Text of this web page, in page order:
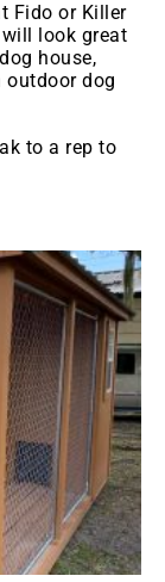
Fido or Killer
look great
house,
outdoor dog
to a rep to